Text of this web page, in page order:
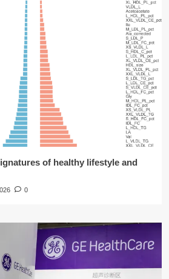
of healthy lifestyle and
0